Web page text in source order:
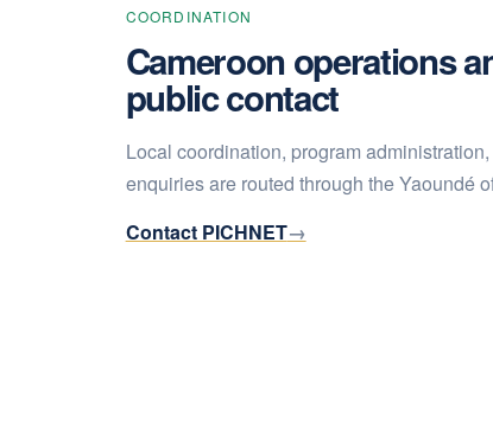
COORDINATION
Cameroon operations
public contact
Local coordination, program
enquiries are routed through the Yaoundé
Contact PICHNET